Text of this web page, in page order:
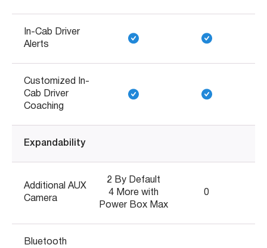
In-Cab Driver
Alerts
Customized In-
Cab Driver
Coaching
Expandability
Additional AUX
Camera
2 By Default
4 More with
Power Box Max
0
Bluetooth